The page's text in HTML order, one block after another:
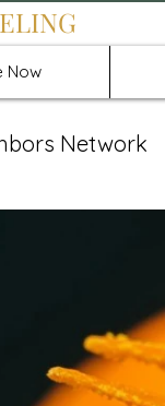
Now
Network